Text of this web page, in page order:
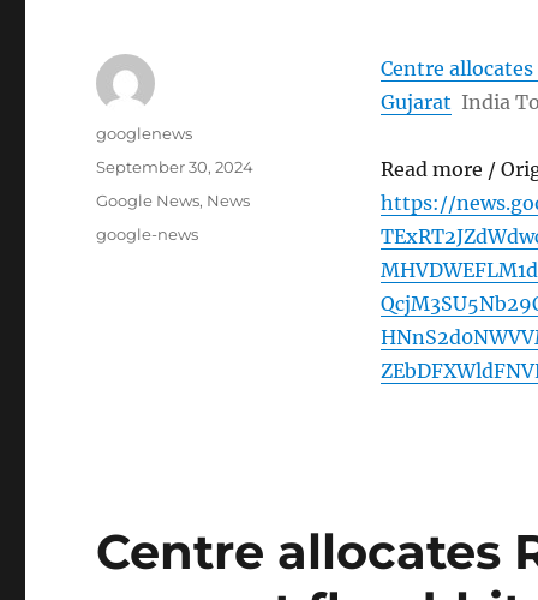
Centre
Gujarat India
Read more /
https://
Author
googlenews
Posted
September 30, 2024
Categories
Google News, News
Tags
google-news
Centre allocates